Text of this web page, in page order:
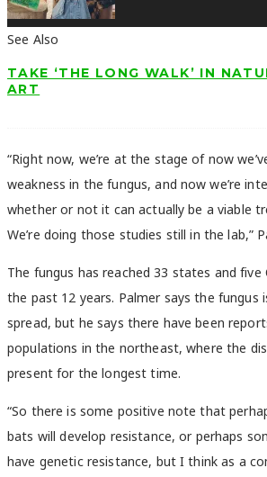
See Also
TAKE ‘THE LONG WALK’ IN
ART
“Right now, we’re at the stage of now
weakness in the fungus, and now we’re
whether or not it can actually be a viable
We’re doing those studies still in the lab,”
The fungus has reached 33 states and five
the past 12 years. Palmer says the fungus
spread, but he says there have been
populations in the northeast, where the
present for the longest time.
“So there is some positive note that
bats will develop resistance, or perhaps
have genetic resistance, but I think as a